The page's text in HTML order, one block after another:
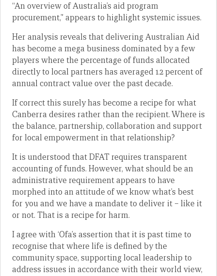
“An overview of Australia’s aid program
procurement,” appears to highlight systemic issues.
Her analysis reveals that delivering Australian Aid
has become a mega business dominated by a few
players where the percentage of funds allocated
directly to local partners has averaged 1.2 percent of
annual contract value over the past decade.
If correct this surely has become a recipe for what
Canberra desires rather than the recipient. Where is
the balance, partnership, collaboration and support
for local empowerment in that relationship?
It is understood that DFAT requires transparent
accounting of funds. However, what should be an
administrative requirement appears to have
morphed into an attitude of we know what’s best
for you and we have a mandate to deliver it – like it
or not. That is a recipe for harm.
I agree with ‘Ofa’s assertion that it is past time to
recognise that where life is defined by the
community space, supporting local leadership to
address issues in accordance with their world view,